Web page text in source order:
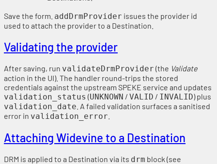
Save the form. addDrmProvider issues the provider id
used to attach the provider to a Destination.
Validating the provider
After saving, run validateDrmProvider (the Validate
action in the UI). The handler round-trips the stored
credentials against the upstream SPEKE service and updates
validation_status (UNKNOWN / VALID / INVALID) plus
validation_date . A failed validation surfaces a sanitised
error in validation_error
Attaching Widevine to a Destination
DRM is applied to a Destination via its drm block (see